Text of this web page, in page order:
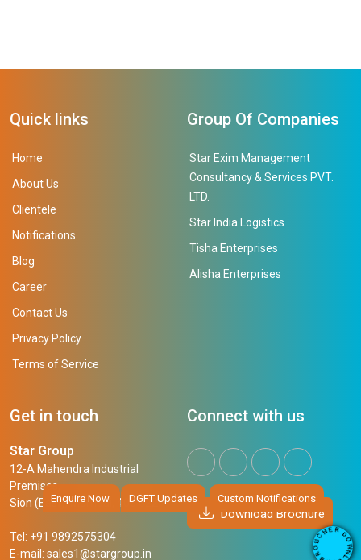
D
O
W
N
L
R
O
U
C
HER
Enquire Now DGFT Updates Custom Notifications
Quick links
Home
About Us
Clientele
Notifications
Blog
Career
Contact Us
Privacy Policy
Terms of Service
Group Of Companies
Star Exim Management
Consultancy & Services PVT.
LTD.
Star India Logistics
Tisha Enterprises
Alisha Enterprises
Get in touch
Star Group
12-A Mahendra Industrial
Premises,
Sion (East), Mumbai, 400 022
Tel: +91 9892575304
E-mail: sales1@stargroup.in
Connect with us
Download Brochure